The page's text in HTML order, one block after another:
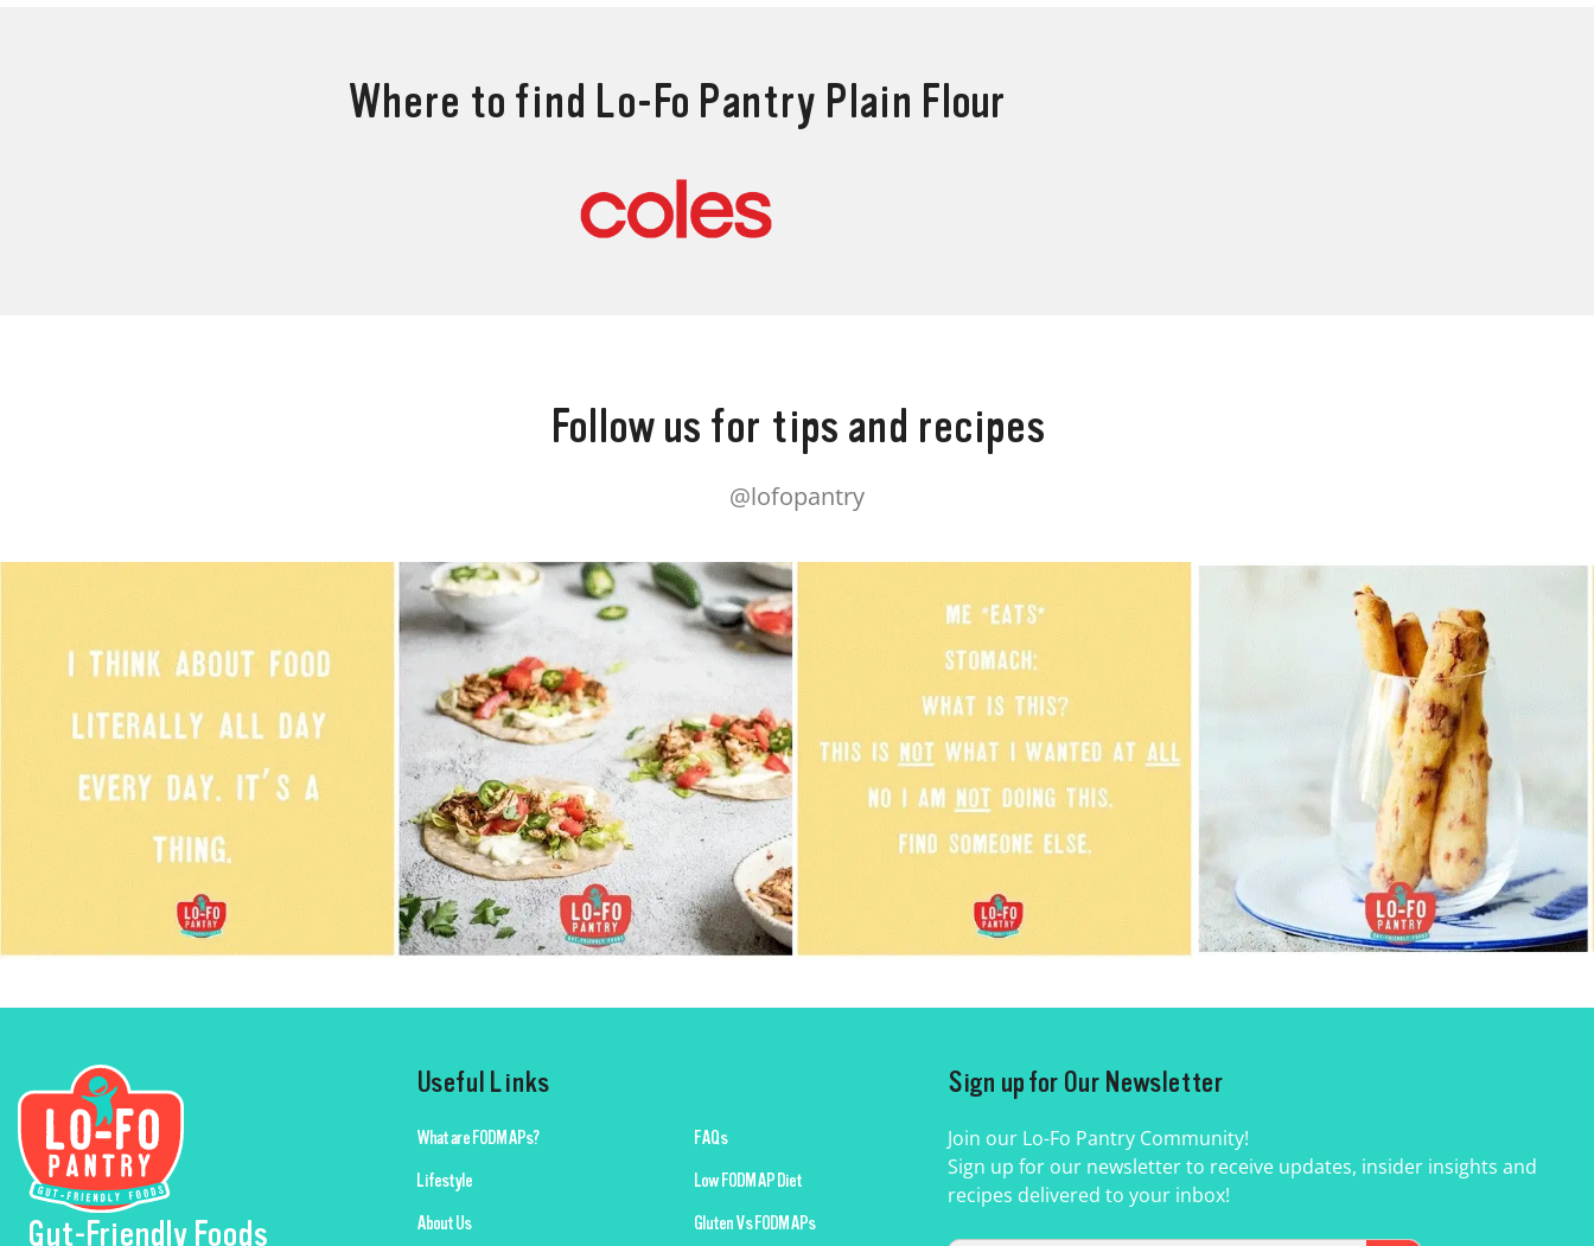
Where to find Lo-Fo Pantry Plain Flour
Follow us for tips and recipes
@lofopantry
Gut-Friendly Foods
Useful Links
What are FODMAPs?
Lifestyle
About Us
FAQs
Low FODMAP Diet
Gluten Vs FODMAPs
Sign up for Our Newsletter
Join our Lo-Fo Pantry Community!
Sign up for our newsletter to receive updates, insider insights and
recipes delivered to your inbox!